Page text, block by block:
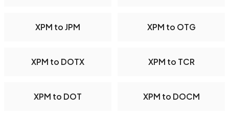
XPM to JPM XPM to OTG
XPM to DOTX XPM to TCR
XPM to DOT XPM to DOCM